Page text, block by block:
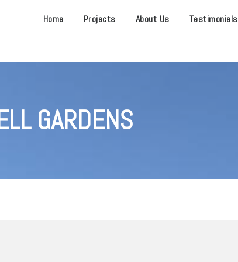
Home Projects About Us Testimonials
GARDENS